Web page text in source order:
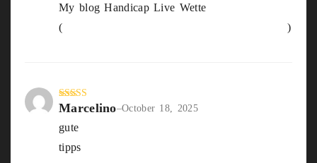
My blog Handicap Live Wette
(
)
Rated4
Marcelino–October 18, 2025
gute
tipps